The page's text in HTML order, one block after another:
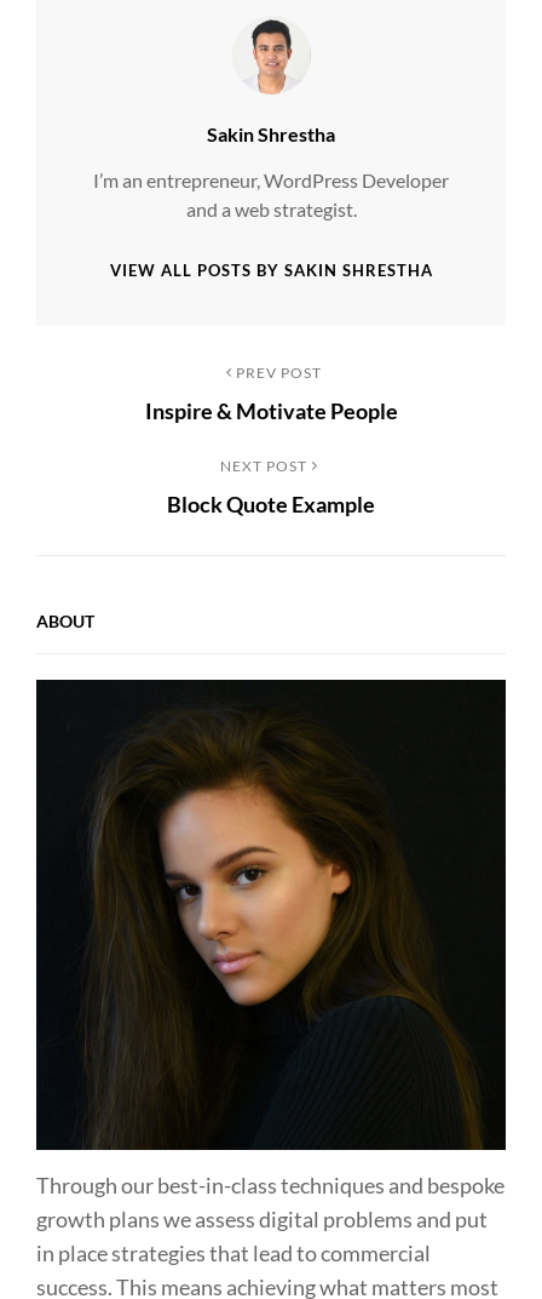
Author:
Sakin Shrestha
I’m an entrepreneur, WordPress Developer
and a web strategist.
VIEW ALL POSTS BY SAKIN SHRESTHA
navigation
PREV POST
Inspire & Motivate People
NEXT POST
Block Quote Example
ABOUT
Through our best-in-class techniques and bespoke
growth plans we assess digital problems and put
in place strategies that lead to commercial
success. This means achieving what matters most